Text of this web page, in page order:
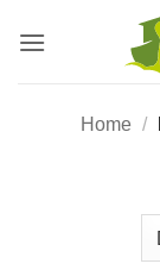
Home /